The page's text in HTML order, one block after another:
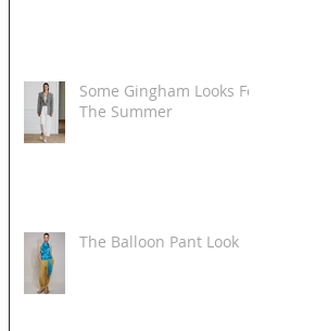
Some Gingham Looks For
The Summer
The Balloon Pant Look